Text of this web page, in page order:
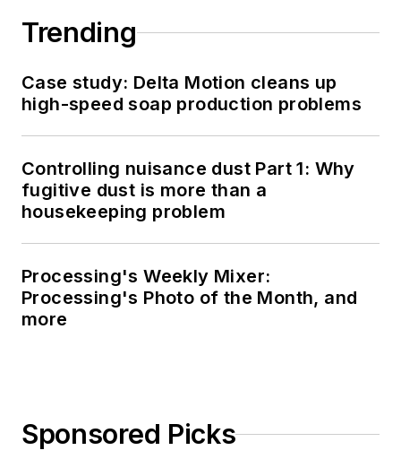
Trending
Case study: Delta Motion cleans up
high-speed soap production problems
Controlling nuisance dust Part 1: Why
fugitive dust is more than a
housekeeping problem
Processing's Weekly Mixer:
Processing's Photo of the Month, and
more
Sponsored Picks